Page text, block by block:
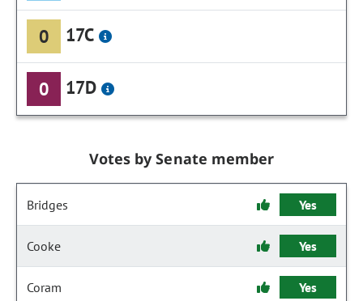
0 17C
0 17D
Votes by Senate member
Bridges Yes
Cooke Yes
Coram Yes